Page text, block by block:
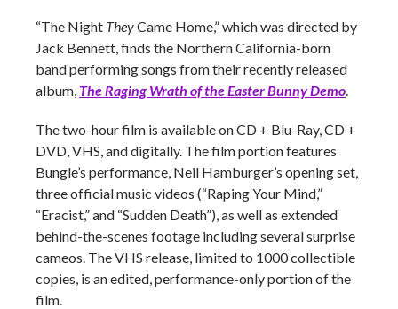
“The Night TheyCame Home,” which was directed by
Jack Bennett, finds the Northern California-born
band performing songs from their recently released
album, The Raging Wrath of the Easter Bunny Demo.
The two-hour film is available on CD + Blu-Ray, CD +
DVD, VHS, and digitally. The film portion features
Bungle’s performance, Neil Hamburger’s opening set,
three official music videos (“Raping Your Mind,”
“Eracist,” and “Sudden Death”), as well as extended
behind-the-scenes footage including several surprise
cameos. The VHS release, limited to 1000 collectible
copies, is an edited, performance-only portion of the
film.